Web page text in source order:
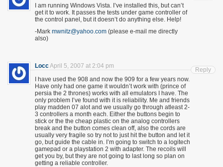
I am running Windows Vista. I’ve installed this, but can’t
get it to work. It passes the tests under game controller of
the control panel, but it doesn’t do anything else. Help!
-Mark mwnitz@yahoo.com (please e-mail me directly
also)
LoccApril 5, 2007 at 2:04 pm
I have used the 908 and now the 909 for a few years now.
Have only had one game it wouldn’t work with (prince of
persia the 2 thrones) works with all emulators I have. The
only problem I’ve found with it is reliability. Me and friends
play madden 07 alot and we usually go through atleast 2-
3 controllers a month each. Either the buttons begin to
stick or the the cheap plastic on the analog controllers
break and the button comes clean off, also the cords are
usually very fragile so try not to just hit the button and let it
go, but guide the cable in. I’m going to switch to a logitech
gamepad or a playstation 2 with adapter. The recoils will
get you by, but they are not going to last long so plan on
getting a reliable controller.
Reply